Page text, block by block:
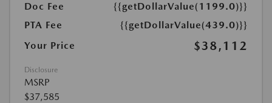
Doc Fee
{{getDollarValue(1199.0)}}
PTA Fee
{{getDollarValue(439.0)}}
Your Price
$38,112
Disclosure
MSRP
$37,585